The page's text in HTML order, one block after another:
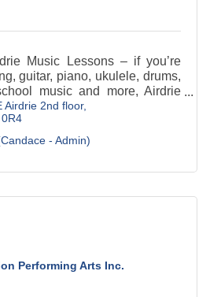
Music Lessons – if you’re
guitar, piano, ukulele, drums,
music and more, Airdrie
your destination!
Airdrie 2nd floor
- Admin)
Performing Arts Inc.